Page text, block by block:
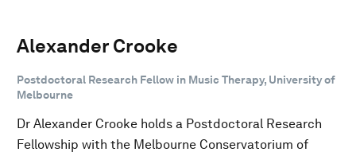
Alexander Crooke
Postdoctoral Research Fellow in Music Therapy, University of
Melbourne
Dr Alexander Crooke holds a Postdoctoral Research
Fellowship with the Melbourne Conservatorium of